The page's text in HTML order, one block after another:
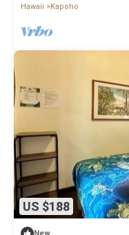
Hawaii
Kapoho
US $188